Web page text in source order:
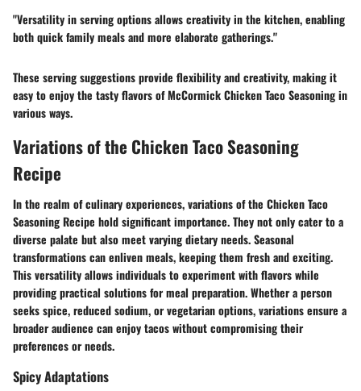
"Versatility in serving options allows creativity in the kitchen, enabling
both quick family meals and more elaborate gatherings."
These serving suggestions provide flexibility and creativity, making it
easy to enjoy the tasty flavors of McCormick Chicken Taco Seasoning in
various ways.
Variations of the Chicken Taco Seasoning
Recipe
In the realm of culinary experiences, variations of the Chicken Taco
Seasoning Recipe hold significant importance. They not only cater to a
diverse palate but also meet varying dietary needs. Seasonal
transformations can enliven meals, keeping them fresh and exciting.
This versatility allows individuals to experiment with flavors while
providing practical solutions for meal preparation. Whether a person
seeks spice, reduced sodium, or vegetarian options, variations ensure a
broader audience can enjoy tacos without compromising their
preferences or needs.
Spicy Adaptations